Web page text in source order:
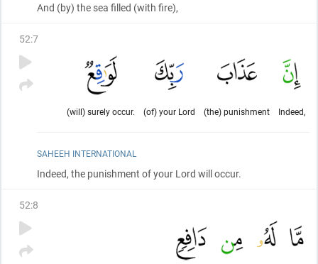
And (by) the sea filled (with fire),
52:7
Indeed,
(the) punishment
(of) your Lord
(will) surely occur.
SAHEEH INTERNATIONAL
Indeed, the punishment of your Lord will occur.
52:8